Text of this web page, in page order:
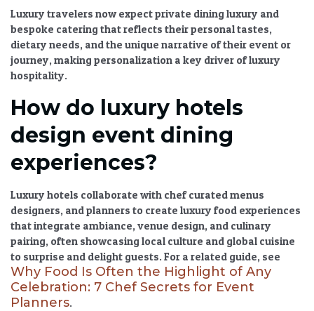
Luxury travelers now expectprivate dining luxury and
bespoke catering that reflects their personal tastes,
dietary needs, and the unique narrative of their event or
journey, making personalization a key driver ofluxury
hospitality.
How do luxury hotels
design event dining
experiences?
Luxury hotels collaborate with chef curated menus
designers, and planners to create luxury food experiences
that integrate ambiance, venue design, and culinary
pairing, often showcasing local culture and global cuisine
to surprise and delight guests. For a related guide, see
Why Food Is Often the Highlight of Any
Celebration: 7 Chef Secrets for Event
Planners.